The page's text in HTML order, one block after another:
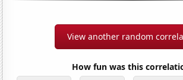
View another random
How fun was this